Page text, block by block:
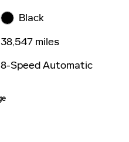
Black
38,547 miles
8-Speed Automatic